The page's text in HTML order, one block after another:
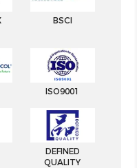
BSCI
ISO9001
DEFINED
QUALITY